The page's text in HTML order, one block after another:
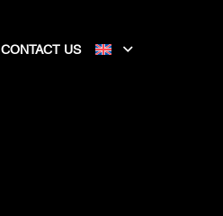
CONTACT US